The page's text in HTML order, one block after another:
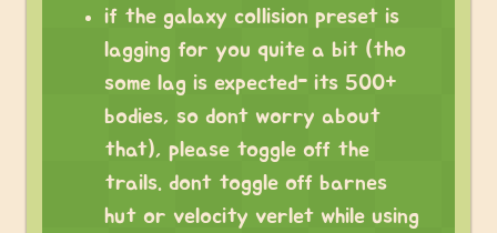
if the galaxy collision preset is
lagging for you quite a bit (tho
some lag is expected- its 500+
bodies, so dont worry about
that), please toggle off the
trails. dont toggle off barnes
hut or velocity verlet while using